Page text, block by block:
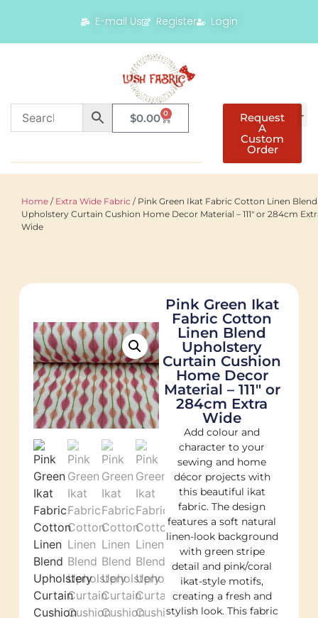
E-mail Us Register Login
$0.00 0 Request
A
Custom
Order
Home / Extra Wide Fabric / Pink Green Ikat Fabric Cotton Linen Blend
Upholstery Curtain Cushion Home Decor Material – 111″ or 284cm
Wide
Pink Green Ikat
Fabric Cotton
Linen Blend
Upholstery
Curtain Cushion
Home Decor
Material – 111″ or
284cm Extra
Wide
Add colour and
character to your
sewing and home
décor projects with
this beautiful ikat
fabric. The design
features a soft natural
linen-look background
with green stripe
detail and pink/coral
ikat-style motifs,
creating a fresh and
stylish look. This fabric